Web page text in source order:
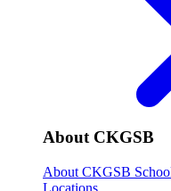
About CKGSB
About CKGSB
Locations